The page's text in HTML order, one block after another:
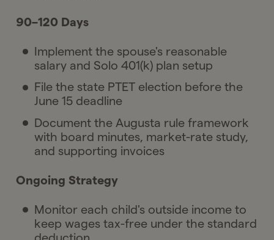
90–120 Days
Implement the spouse's reasonable
salary and Solo 401(k) plan setup
File the state PTET election before the
June 15 deadline
Document the Augusta rule framework
with board minutes, market-rate study,
and supporting invoices
Ongoing Strategy
Monitor each child's outside income to
keep wages tax-free under the standard